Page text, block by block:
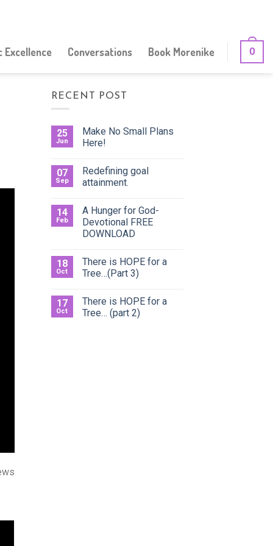
Excellence Conversations Book Morenike 0
RECENT POST
25
Jun
Make No Small Plans
Here!
07
Sep
Redefining goal
attainment.
14
Feb
A Hunger for God-
Devotional FREE
DOWNLOAD
18
Oct
There is HOPE for a
Tree…(Part 3)
17
Oct
There is HOPE for a
Tree… (part 2)